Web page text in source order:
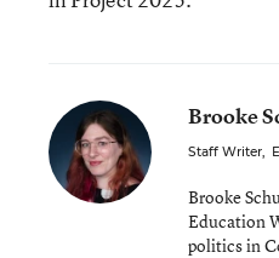
Brooke
Staff Writer,
Brooke
Education
politics in